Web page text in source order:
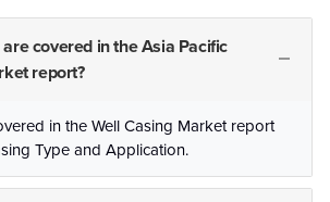
covered in the Asia Pacific
report?
in the Well Casing Market report
Type and Application.